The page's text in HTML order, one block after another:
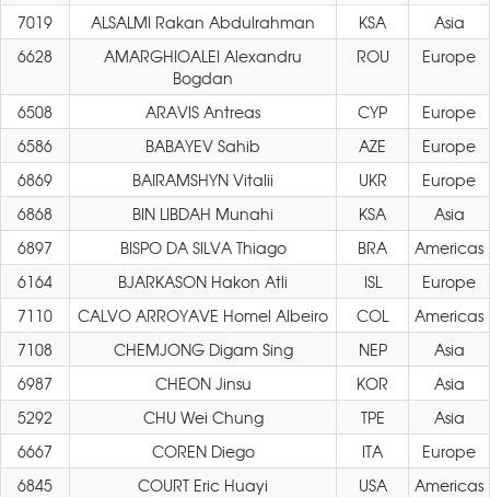
7019
ALSALMI Rakan Abdulrahman KSA
Asia
6628
AMARGHIOALEI Alexandru
Bogdan
ROU Europe
6508 ARAVIS Antreas CYP
Europe
6586
BABAYEV Sahib AZE
Europe
6869
BAIRAMSHYN Vitalii UKR
Europe
6868
BIN LIBDAH Munahi KSA
Asia
6897
BISPO DA SILVA Thiago BRA
Americas
6164
BJARKASON Hakon Atli ISL
Europe
7110
CALVO ARROYAVE Homel Albeiro COL
Americas
7108
CHEMJONG Digam Sing NEP
Asia
6987
CHEON Jinsu KOR
Asia
5292
CHU Wei Chung TPE
Asia
6667
COREN Diego ITA
Europe
6845
COURT Eric Huayi USA
Americas